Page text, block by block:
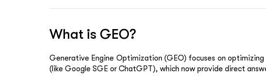
What is GEO?
Generative Engine Optimization (GEO) focuses on
(like Google SGE or ChatGPT), which now provide direct